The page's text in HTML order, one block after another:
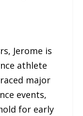
Jerome is
athlete
major
events,
for early